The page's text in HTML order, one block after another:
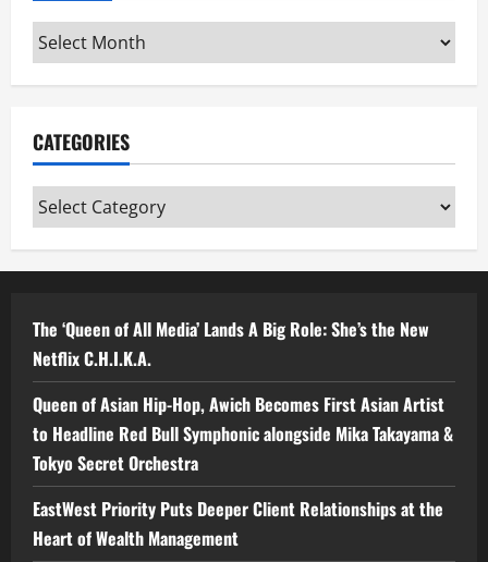
Archives
CATEGORIES
Categories
The ‘Queen of All Media’ Lands A Big Role: She’s the New
Netflix C.H.I.K.A.
Queen of Asian Hip-Hop, Awich Becomes First Asian Artist
to Headline Red Bull Symphonic alongside Mika Takayama &
Tokyo Secret Orchestra
EastWest Priority Puts Deeper Client Relationships at the
Heart of Wealth Management